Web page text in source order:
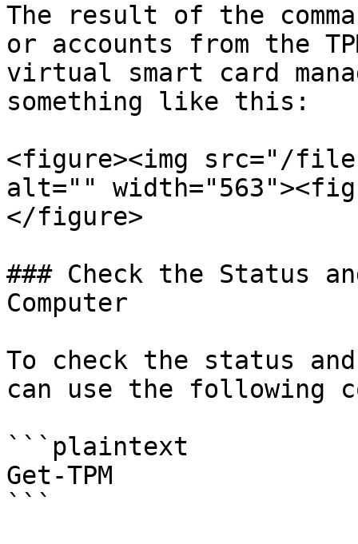
The result of the
or accounts from the
virtual smart card
something like this:
<figure><img src="/
alt=""
</figure>
### Check the Status
Computer
To check the status
can use the following
```plaintext
Get-TPM
```